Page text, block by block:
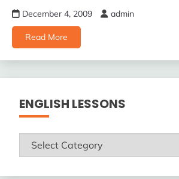
December 4, 2009 admin
Read More
ENGLISH LESSONS
ENGLISH